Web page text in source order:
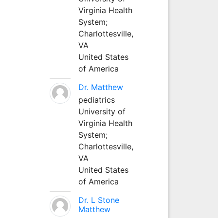
Virginia Health
System;
Charlottesville,
VA
United States
of America
Dr. Matthew
pediatrics
University of
Virginia Health
System;
Charlottesville,
VA
United States
of America
Dr. L Stone
Matthew